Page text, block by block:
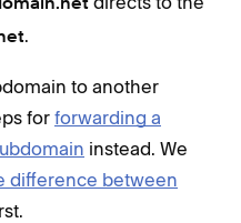
.
to another
for forwarding a
instead. We
difference between